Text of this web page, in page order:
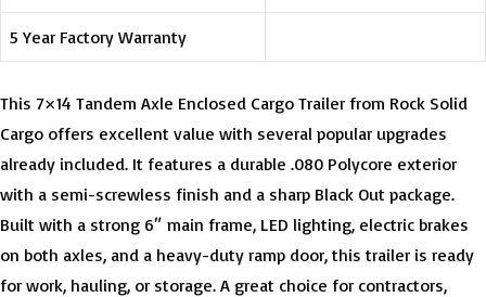
5 Year Factory Warranty
This 7×14 Tandem Axle Enclosed Cargo Trailer from Rock Solid
Cargo offers excellent value with several popular upgrades
already included. It features a durable .080 Polycore exterior
with a semi-screwless finish and a sharp Black Out package.
Built with a strong 6″ main frame, LED lighting, electric brakes
on both axles, and a heavy-duty ramp door, this trailer is ready
for work, hauling, or storage. A great choice for contractors,